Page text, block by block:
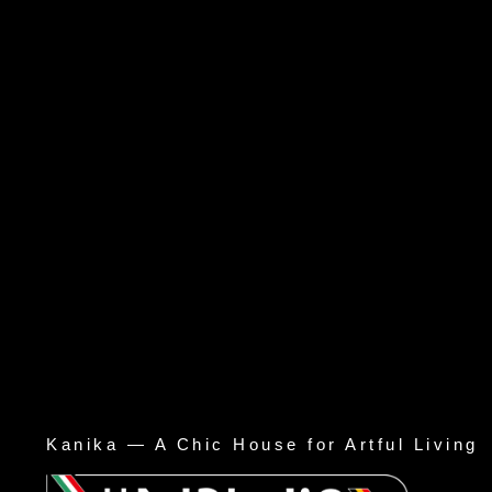
Kanika — A Chic House for Artful Living